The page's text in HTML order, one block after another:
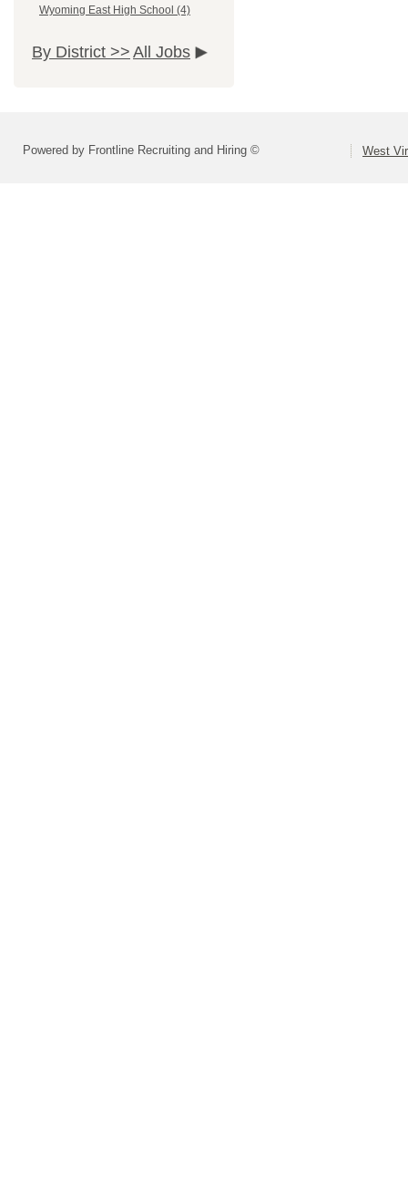
Wyoming East High School (4)
By District >> All Jobs
Powered by Frontline Recruiting and Hiring © West